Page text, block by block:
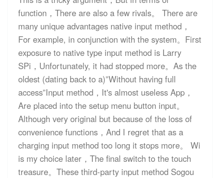
function，There are also a few rivals。 There are
many unique advantages native input method，
For example, in conjunction with the system。First
exposure to native type input method is Larry
SPi，Unfortunately, it had stopped more。As the
oldest (dating back to a)”Without having full
access”Input method，It's almost useless App，
Are placed into the setup menu button input。
Although very original but because of the loss of
convenience functions，And I regret that as a
charging input method too long it stops more。 Wi
is my choice later，The final switch to the touch
treasure。These third-party input method Sogou